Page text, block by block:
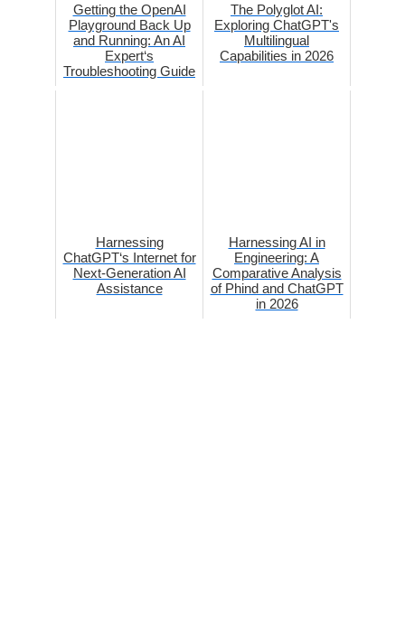
Getting the OpenAI
Playground Back Up
and Running: An AI
Expert‘s
Troubleshooting Guide
The Polyglot AI:
Exploring ChatGPT's
Multilingual
Capabilities in 2026
Harnessing
ChatGPT‘s Internet for
Next-Generation AI
Assistance
Harnessing AI in
Engineering: A
Comparative Analysis
of Phind and ChatGPT
in 2026